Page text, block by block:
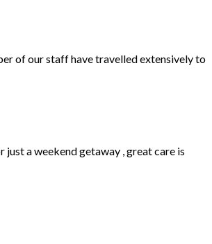
of our staff have travelled extensively to
a weekend getaway , great care is